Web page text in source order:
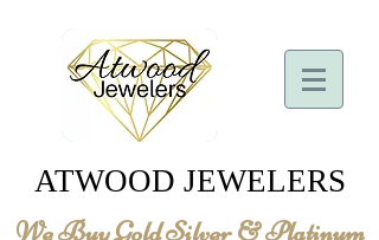
ATWOOD JEWELERS
We Buy Gold Silver & Platinum